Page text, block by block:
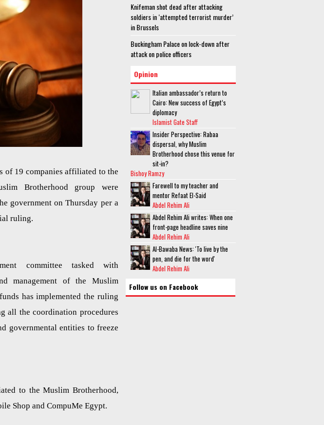
of 19 companies affiliated to the
Brotherhood group were
government on Thursday per a
ruling.
committee tasked with
management of the Muslim
has implemented the ruling
all the coordination procedures
governmental entities to freeze
to the Muslim Brotherhood,
Shop and CompuMe Egypt.
Knifeman shot dead after attacking
soldiers in ‘attempted terrorist murder’
in Brussels
Buckingham Palace on lock-down after
attack on police officers
Opinion
Italian ambassador’s return to
Cairo: New success of Egypt’s
diplomacy
Islamist Gate Staff
Insider Perspective: Rabaa
dispersal, why Muslim
Brotherhood chose this venue for
sit-in?
Bishoy Ramzy
Farewell to my teacher and
mentor Refaat El-Said
Abdel Rehim Ali
Abdel Rehim Ali writes: When one
front-page headline saves nine
Abdel Rehim Ali
Al-Bawaba News: 'To live by the
pen, and die for the word'
Abdel Rehim Ali
Follow us on Facebook